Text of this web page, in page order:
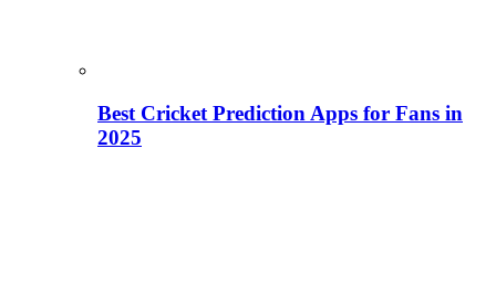
Best Cricket Prediction Apps for Fans in
2025